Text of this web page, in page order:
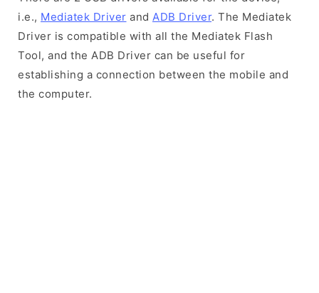
i.e., Mediatek Driver and ADB Driver. The Mediatek
Driver is compatible with all the Mediatek Flash
Tool, and the ADB Driver can be useful for
establishing a connection between the mobile and
the computer.